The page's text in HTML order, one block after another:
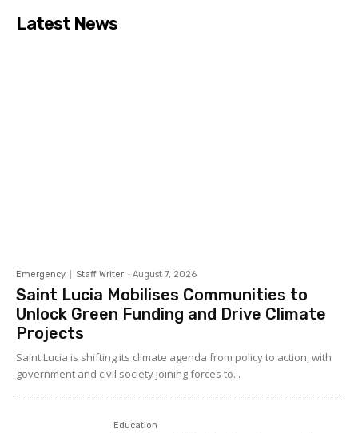
Latest News
Emergency Staff Writer - August 7, 2026
Saint Lucia Mobilises Communities to
Unlock Green Funding and Drive Climate
Projects
Saint Lucia is shifting its climate agenda from policy to action, with
government and civil society joining forces to...
Education